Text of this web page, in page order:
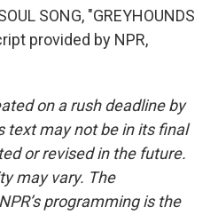
SONG, "GREYHOUNDS
provided by NPR,
on a rush deadline by
text may not be in its final
or revised in the future.
may vary. The
programming is the